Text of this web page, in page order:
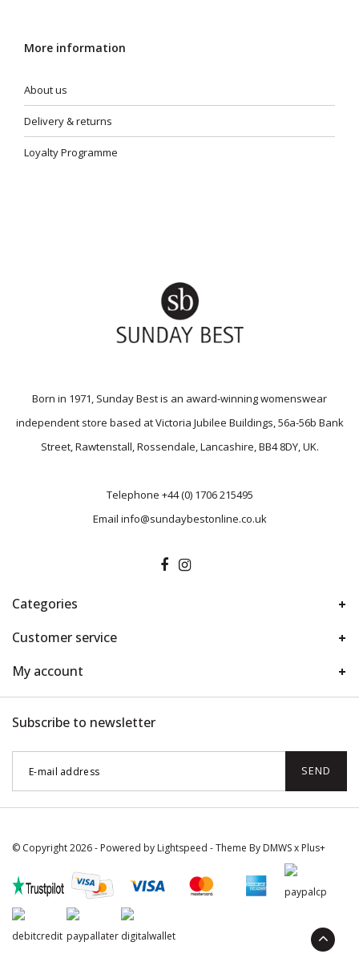
More information
About us
Delivery & returns
Loyalty Programme
Born in 1971, Sunday Best is an award-winning womenswear
independent store based at Victoria Jubilee Buildings, 56a-56b Bank
Street, Rawtenstall, Rossendale, Lancashire, BB4 8DY, UK.
Telephone +44 (0) 1706 215495
Email info@sundaybestonline.co.uk
Categories
Customer service
My account
Subscribe to newsletter
SEND
© Copyright 2026 - Powered by Lightspeed - Theme By DMWSx Plus+